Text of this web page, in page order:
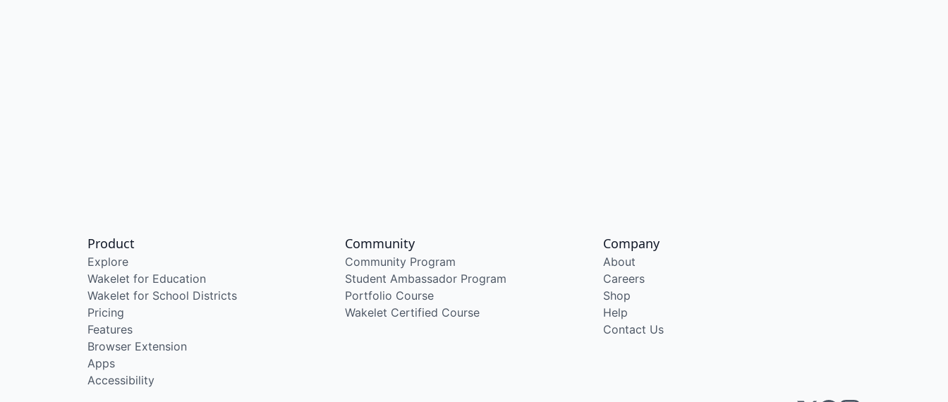
Product
Explore
Wakelet for Education
Wakelet for School Districts
Pricing
Features
Browser Extension
Apps
Accessibility
Community
Community Program
Student Ambassador Program
Portfolio Course
Wakelet Certified Course
Company
About
Careers
Shop
Help
Contact Us